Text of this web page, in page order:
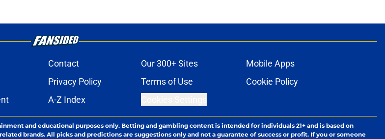
Contact Our 300+ Sites
Mobile Apps
Privacy Policy Terms of Use
Cookie Policy
A-Z Index
and educational purposes only. Betting and gambling content is intended for individuals 21+ and is based on
brands. All picks and predictions are suggestions only and not a guarantee of success or profit. If you or someone